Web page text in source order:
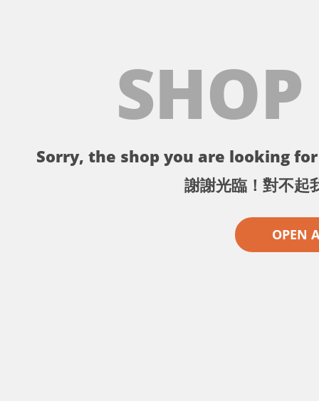
Sorry, the shop you are looking
謝謝光臨！對不起
OPEN